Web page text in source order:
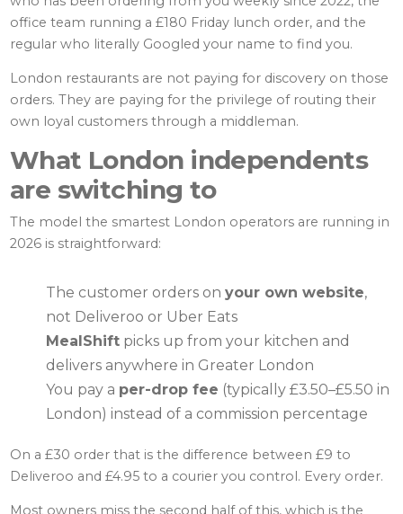
office team running a £180 Friday lunch order, and the
regular who literally Googled your name to find you.
London restaurants are not paying for discovery on those
orders. They are paying for the privilege of routing their
own loyal customers through a middleman.
What London independents
are switching to
The model the smartest London operators are running in
2026 is straightforward:
The customer orders on your own website,
not Deliveroo or Uber Eats
MealShiftpicks up from your kitchen and
delivers anywhere in Greater London
You pay a per-drop fee (typically £3.50–£5.50 in
London) instead of a commission percentage
On a £30 order that is the difference between £9 to
Deliveroo and £4.95 to a courier you control. Every order.
Most owners miss the second half of this, which is the